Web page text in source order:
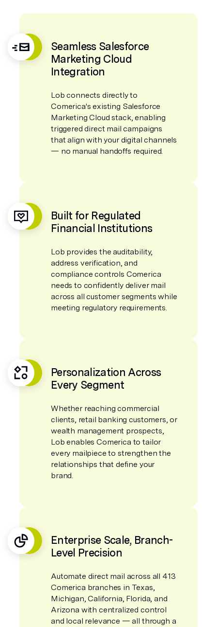
Seamless Salesforce
Marketing Cloud
Integration
Lob connects directly to
Comerica's existing Salesforce
Marketing Cloud stack, enabling
triggered direct mail campaigns
that align with your digital channels
— no manual handoffs required.
Built for Regulated
Financial Institutions
Lob provides the auditability,
address verification, and
compliance controls Comerica
needs to confidently deliver mail
across all customer segments while
meeting regulatory requirements.
Personalization Across
Every Segment
Whether reaching commercial
clients, retail banking customers, or
wealth management prospects,
Lob enables Comerica to tailor
every mailpiece to strengthen the
relationships that define your
brand.
Enterprise Scale, Branch-
Level Precision
Automate direct mail across all 413
Comerica branches in Texas,
Michigan, California, Florida, and
Arizona with centralized control
and local relevance — all through a